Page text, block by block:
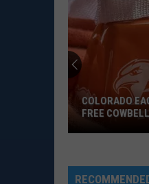
Giving
COLORADO
FREE